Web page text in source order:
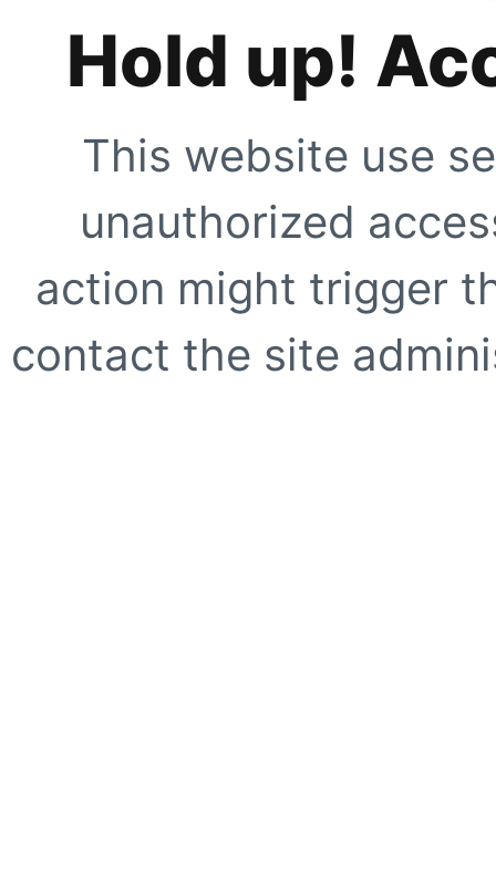
Hold up!
This website use
unauthorized
action might trigger
contact the site